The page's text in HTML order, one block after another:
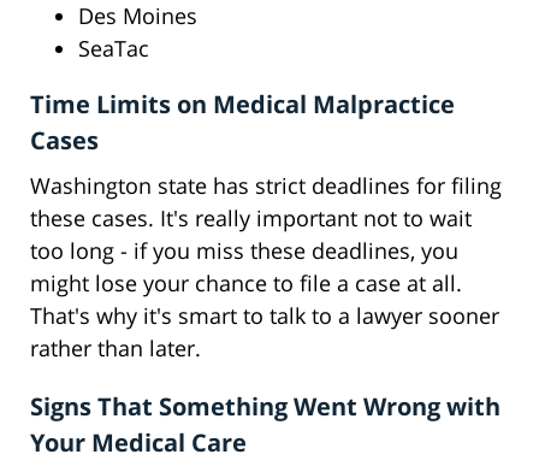
Des Moines
SeaTac
Time Limits on Medical Malpractice
Cases
Washington state has strict deadlines for filing
these cases. It's really important not to wait
too long - if you miss these deadlines, you
might lose your chance to file a case at all.
That's why it's smart to talk to a lawyer sooner
rather than later.
Signs That Something Went Wrong with
Your Medical Care